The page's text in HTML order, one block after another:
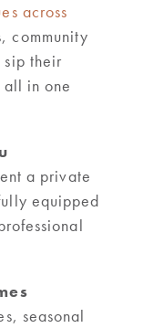
across
community
their
in one
a private
equipped
seasonal